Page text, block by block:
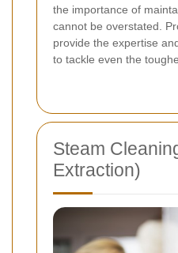
the importance of
cannot be overstated.
provide the expertise
to tackle even the
Steam
Extraction)